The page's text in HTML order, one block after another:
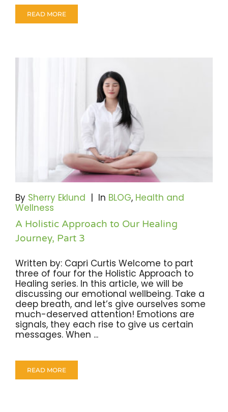
READ MORE
By Sherry Eklund | In BLOG, Health and
Wellness
A Holistic Approach to Our Healing
Journey, Part 3
Written by: Capri Curtis Welcome to part
three of four for the Holistic Approach to
Healing series. In this article, we will be
discussing our emotional wellbeing. Take a
deep breath, and let’s give ourselves some
much-deserved attention! Emotions are
signals, they each rise to give us certain
messages. When ...
READ MORE